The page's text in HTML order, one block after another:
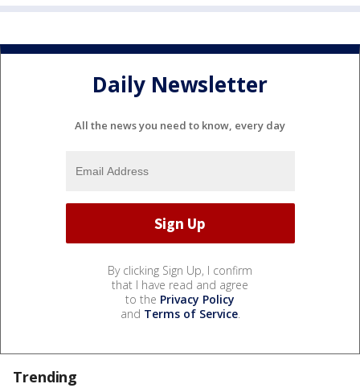
Daily Newsletter
All the news you need to know, every day
By clicking Sign Up, I confirm
that I have read and agree
to the Privacy Policy
and Terms of Service.
Trending